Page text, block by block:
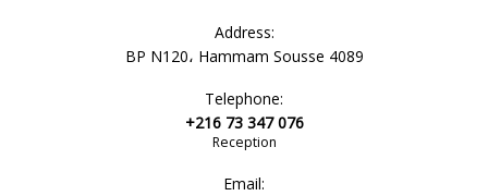
Address:
BP N120، Hammam Sousse 4089
Telephone:
+216 73 347 076
Reception
Email: